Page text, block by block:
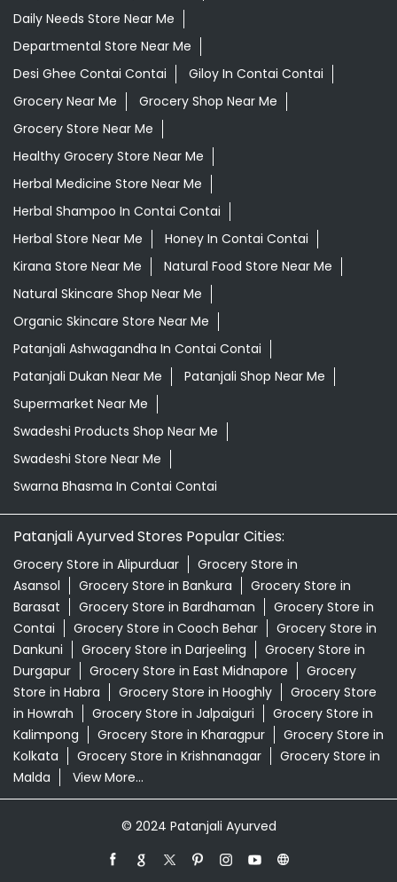
Ayurvedic Skincare Products Near Me
Ayurvedic Store Near Me
Ayurvedic Treatment For Knee Pain In Contai Contai
Best Ayurvedic Doctor Near Me
Best Supermarket Near Me
Daily Essentials Shop Near Me
Daily Needs Store Near Me
Departmental Store Near Me
Desi Ghee Contai Contai
Giloy In Contai Contai
Grocery Near Me
Grocery Shop Near Me
Grocery Store Near Me
Healthy Grocery Store Near Me
Herbal Medicine Store Near Me
Herbal Shampoo In Contai Contai
Herbal Store Near Me
Kirana Store Near Me
Natural Food Store Near Me
Natural Skincare Shop Near Me
Organic Skincare Store Near Me
Patanjali Dukan Near Me
Patanjali Shop Near Me
Supermarket Near Me
Swadeshi Products Shop Near Me
Swadeshi Store Near Me
Swarna Bhasma In Contai Contai
Patanjali Ayurved Stores Popular Cities:
Grocery Store in Alipurduar
Grocery Store in
Asansol
Grocery Store in Bankura
Grocery Store in
Barasat
Grocery Store in Bardhaman
Grocery Store in
Grocery Store in East Midnapore
Grocery Store in Hooghly